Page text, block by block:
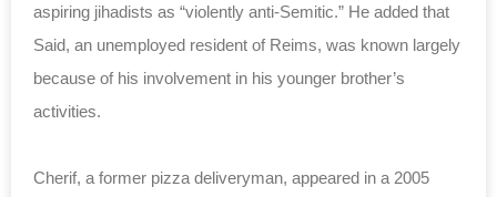
aspiring jihadists as “violently anti-Semitic.” He added that
Said, an unemployed resident of Reims, was known largely
because of his involvement in his younger brother’s
activities.
Cherif, a former pizza deliveryman, appeared in a 2005